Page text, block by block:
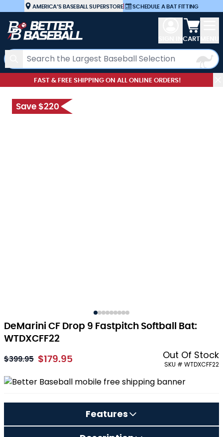
Skip to ContentAMERICA’S BASEBALL SUPERSTORE| SCHEDULE A BAT FITTING
Search
View
CART
FAST & FREE SHIPPING ON ALL ONLINE ORDERS!
DeMarini CF Drop 9 Fastpitch Softball Bat:
WTDXCFF22
Save $220
$399.95 As low as:
$179.95 Out Of Stock
SKU # WTDXCFF22
Features